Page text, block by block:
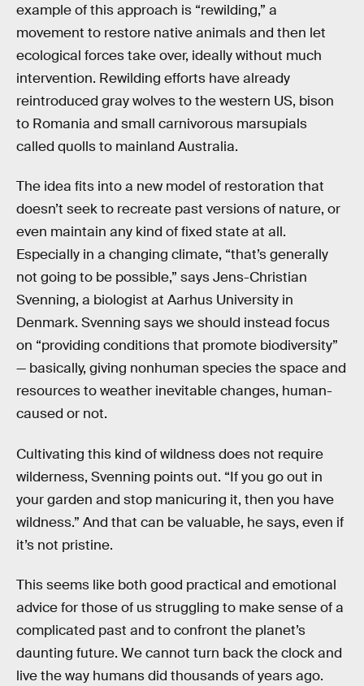
example of this approach is “rewilding,” a
movement to restore native animals and then let
ecological forces take over, ideally without much
intervention. Rewilding efforts have already
reintroduced gray wolves to the western US, bison
to Romania and small carnivorous marsupials
called quolls to mainland Australia.
The idea fits into a new model of restoration that
doesn’t seek to recreate past versions of nature, or
even maintain any kind of fixed state at all.
Especially in a changing climate, “that’s generally
not going to be possible,” says Jens-Christian
Svenning, a biologist at Aarhus University in
Denmark. Svenning says we should instead focus
on “providing conditions that promote biodiversity”
— basically, giving nonhuman species the space and
resources to weather inevitable changes, human-
caused or not.
Cultivating this kind of wildness does not require
wilderness, Svenning points out. “If you go out in
your garden and stop manicuring it, then you have
wildness.” And that can be valuable, he says, even if
it’s not pristine.
This seems like both good practical and emotional
advice for those of us struggling to make sense of a
complicated past and to confront the planet’s
daunting future. We cannot turn back the clock and
live the way humans did thousands of years ago.